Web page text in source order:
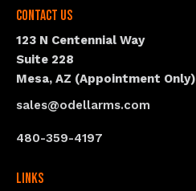
Contact Us
123 N Centennial Way
Suite 228
Mesa, AZ (Appointment Only)
sales@odellarms.com
480-359-4197
Links